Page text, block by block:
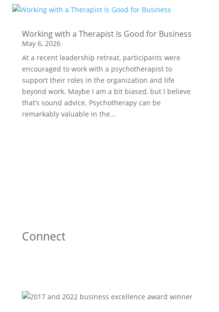
Working with a Therapist Is Good for Business
May 6, 2026
At a recent leadership retreat, participants were
encouraged to work with a psychotherapist to
support their roles in the organization and life
beyond work. Maybe I am a bit biased, but I believe
that’s sound advice. Psychotherapy can be
remarkably valuable in the...
Connect